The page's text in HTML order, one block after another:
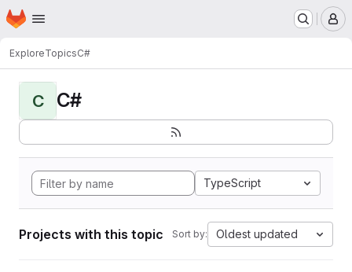
Skip to main content
Homepage
ExploreTopicsC#
C C#
TypeScript
Projects with this topic Sort by: Oldest updated